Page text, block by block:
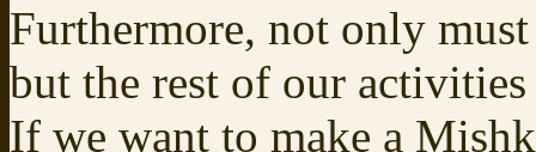
Furthermore, not only
but the rest of our
If we want to make a